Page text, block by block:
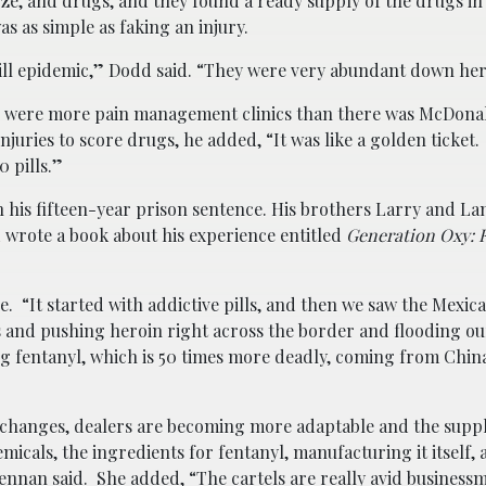
as simple as faking an injury.
Dodd said. “They were very abundant down
more pain management clinics than there was
to score drugs, he added, “It was like a golden
pills.”
his fifteen-year prison sentence. His brothers Larry and
a book about his experience entitled Generation Oxy:
“It started with addictive pills, and then we saw the
and pushing heroin right across the border and flooding
fentanyl, which is 50 times more deadly, coming from
dealers are becoming more adaptable and the
the ingredients for fentanyl, manufacturing it itself,
said. She added, “The cartels are really avid